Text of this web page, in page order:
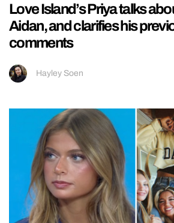
Love Island’s Priya talks
Aidan, and clarifies his
comments
Hayley Soen